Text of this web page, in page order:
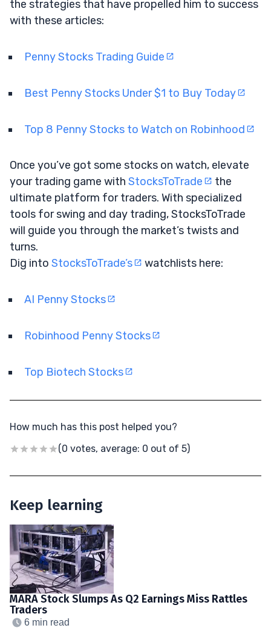
the strategies that have propelled him to success
with these articles:
Penny Stocks Trading Guide
Best Penny Stocks Under $1 to Buy Today
Top 8 Penny Stocks to Watch on Robinhood
Once you’ve got some stocks on watch, elevate
your trading game with StocksToTrade
the
ultimate platform for traders. With specialized
tools for swing and day trading, StocksToTrade
will guide you through the market’s twists and
turns.
Dig into StocksToTrade’s watchlists here:
AI Penny Stocks
Robinhood Penny Stocks
Top Biotech Stocks
How much has this post helped you?
(0 votes, average: 0 out of 5)
Keep learning
MARA Stock Slumps As Q2 Earnings Miss Rattles
Traders
6 min read